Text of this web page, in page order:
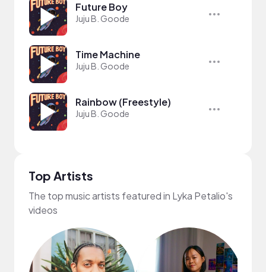
Future Boy
Juju B. Goode
Time Machine
Juju B. Goode
Rainbow (Freestyle)
Juju B. Goode
Top Artists
The top music artists featured in Lyka Petalio's
videos